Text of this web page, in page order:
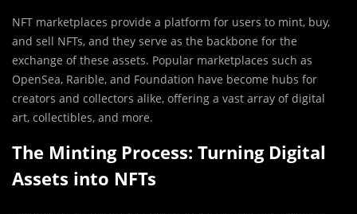
NFT marketplaces provide a platform for users to mint, buy,
and sell NFTs, and they serve as the backbone for the
exchange of these assets. Popular marketplaces such as
OpenSea, Rarible, and Foundation have become hubs for
creators and collectors alike, offering a vast array of digital
art, collectibles, and more.
The Minting Process: Turning Digital
Assets into NFTs